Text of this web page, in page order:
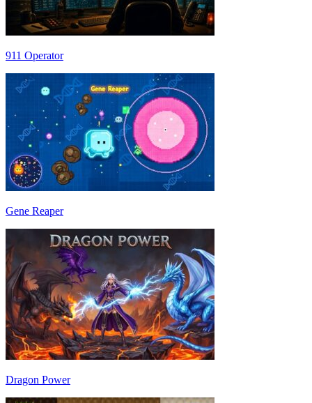
911 Operator
Gene Reaper
Dragon Power